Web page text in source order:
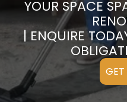
YOUR SPACE
| ENQUIRE